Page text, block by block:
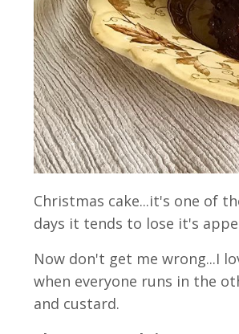
Christmas cake...it's one of
days it tends to lose it's
Now don't get me wrong...I
when everyone runs in the
and custard.